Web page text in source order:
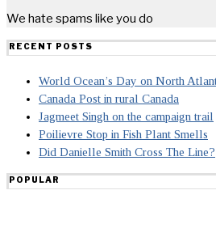
We hate spams like you do
RECENT POSTS
World Ocean’s Day on North
Canada Post in rural Canada
Jagmeet Singh on the campaign trail
Poilievre Stop in Fish Plant Smells
Did Danielle Smith Cross The Line?
POPULAR